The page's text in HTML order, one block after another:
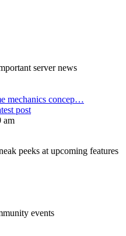
server news
mechanics concep…
post
am
peeks at upcoming features
events